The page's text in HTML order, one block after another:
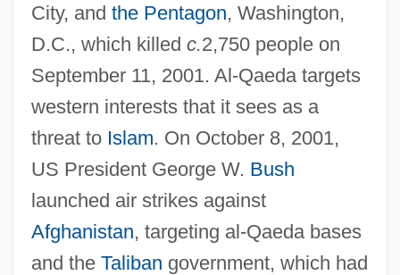
City, and the Pentagon, Washington,
D.C., which killed c.2,750 people on
September 11, 2001. Al-Qaeda targets
western interests that it sees as a
threat to Islam. On October 8, 2001,
US President George W. Bush
launched air strikes against
Afghanistan, targeting al-Qaeda bases
and the Taliban government, which had
Qadiriyya Order
Qadi (Kadi, Kazi)
Qadhdhafi, Mumar Al- (1943– )
Qaddumi, Faruq (Abu Lutf)
Qaddish